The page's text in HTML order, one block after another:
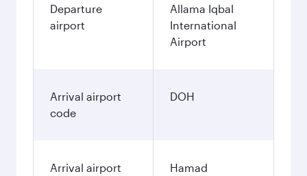
Departure
airport
Allama Iqbal
International
Airport
Arrival airport
code
DOH
Arrival airport
Hamad